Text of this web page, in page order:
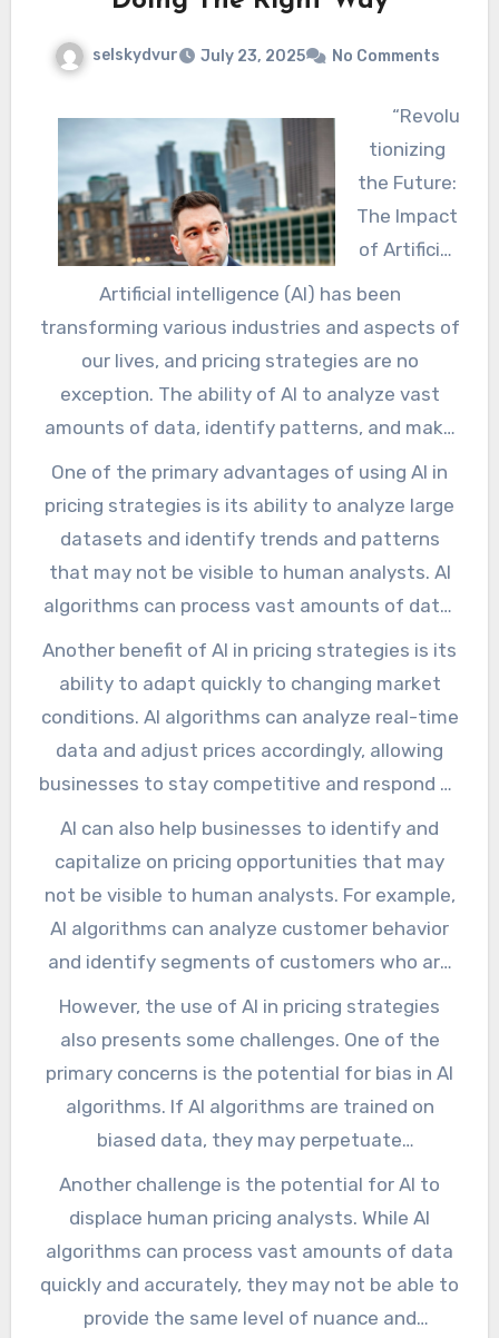
selskydvur July 23, 2025 No Comments
“Revolu
tionizing
the Future:
The Impact
of Artificial
Intelligence
on Pricing
Artificial intelligence (AI) has been
transforming various industries and aspects of
our lives, and pricing strategies are no
exception. The ability of AI to analyze vast
amounts of data, identify patterns, and make
predictions has made it an invaluable tool in
determining the optimal price for products and
services. In this article, we will explore the
impact of AI on pricing strategies, the benefits
it brings, and the challenges that come with it.
One of the primary advantages of using AI in
pricing strategies is its ability to analyze large
datasets and identify trends and patterns
that may not be visible to human analysts. AI
algorithms can process vast amounts of data,
including customer behavior, market trends,
and competitor pricing, to determine the
optimal price for a product or service. This
allows businesses to make data-driven
decisions, rather than relying on intuition or
Another benefit of AI in pricing strategies is its
ability to adapt quickly to changing market
conditions. AI algorithms can analyze real-time
data and adjust prices accordingly, allowing
businesses to stay competitive and respond to
changes in the market. This is particularly
important in industries where prices can
fluctuate rapidly, such as energy or
commodities.
AI can also help businesses to identify and
capitalize on pricing opportunities that may
not be visible to human analysts. For example,
AI algorithms can analyze customer behavior
and identify segments of customers who are
willing to pay a premium for a product or
service. This allows businesses to target these
customers with personalized pricing
strategies, increasing revenue and profitability.
However, the use of AI in pricing strategies
also presents some challenges. One of the
primary concerns is the potential for bias in AI
algorithms. If AI algorithms are trained on
biased data, they may perpetuate
discriminatory pricing practices, which can
have negative consequences for businesses
and society as a whole. To mitigate this risk,
businesses must ensure that their AI
algorithms are trained on diverse and
Another challenge is the potential for AI to
displace human pricing analysts. While AI
algorithms can process vast amounts of data
quickly and accurately, they may not be able to
provide the same level of nuance and